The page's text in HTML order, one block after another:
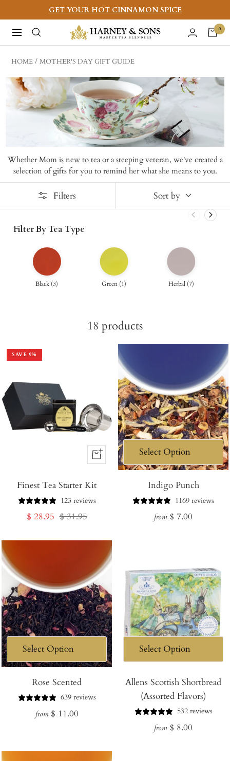
to
content
GET YOUR HOT CINNAMON SPICE
Navigation
Harney
&
Sons
Teas
0
HOME MOTHER'S DAY GIFT GUIDE
Whether Mom is new to tea or a steeping veteran, we've created a
selection of gifts for you to remind her what she means to you.
Filters Sort by
Filter By Tea Type
Black (3) Green (1) Herbal(7)
18 products
SAVE 9%
+
to
Cart
Finest Tea Starter Kit
123 reviews
Sale
$ 28.95 Regular
$ 31.95
Indigo Punch
1169 reviews
Regular
from $ 7.00
Rose Scented
639 reviews
Regular
from $ 11.00
Allens Scottish Shortbread
(Assorted Flavors)
532 reviews
Regular
from $ 8.00